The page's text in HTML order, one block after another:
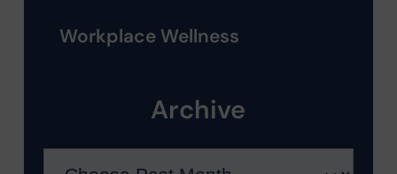
Workplace Wellness
Archive